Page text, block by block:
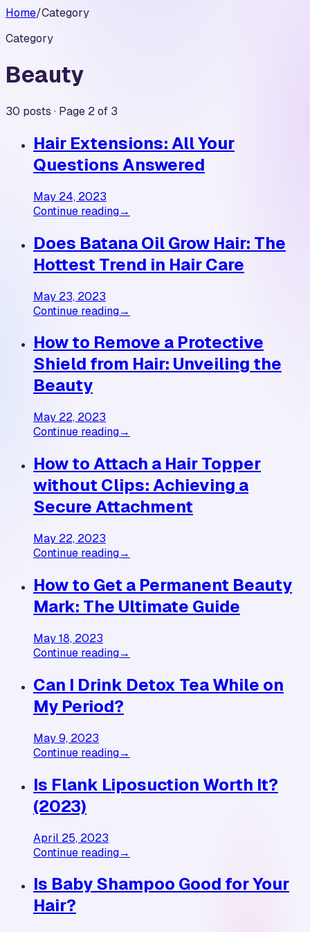
Home/Category
Category
Beauty
30 posts · Page 2 of 3
Hair Extensions: All Your
Questions Answered
May 24, 2023
Continue reading→
Does Batana Oil Grow Hair: The
Hottest Trend in Hair Care
May 23, 2023
Continue reading→
How to Remove a Protective
Shield from Hair: Unveiling the
Beauty
May 22, 2023
Continue reading→
How to Attach a Hair Topper
without Clips: Achieving a
Secure Attachment
May 22, 2023
Continue reading→
How to Get a Permanent Beauty
Mark: The Ultimate Guide
May 18, 2023
Continue reading→
Can I Drink Detox Tea While on
My Period?
May 9, 2023
Continue reading→
Is Flank Liposuction Worth It?
(2023)
April 25, 2023
Continue reading→
Is Baby Shampoo Good for Your
Hair?